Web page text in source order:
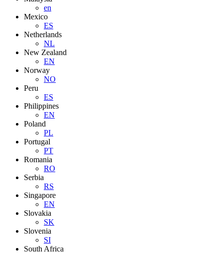
en
Mexico
ES
Netherlands
NL
New Zealand
EN
Norway
NO
Peru
ES
Philippines
EN
Poland
PL
Portugal
PT
Romania
RO
Serbia
RS
Singapore
EN
Slovakia
SK
Slovenia
SI
South Africa